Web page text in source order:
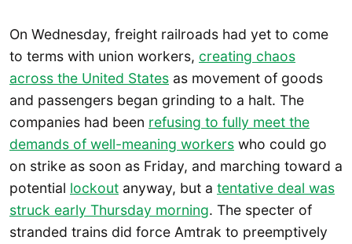
On Wednesday, freight railroads had yet to come
to terms with union workers, creating chaos
across the United States as movement of goods
and passengers began grinding to a halt. The
companies had been refusing to fully meet the
demands of well-meaning workers who could go
on strike as soon as Friday, and marching toward a
potential lockout anyway, but a tentative deal was
struck early Thursday morning. The specter of
stranded trains did force Amtrak to preemptively